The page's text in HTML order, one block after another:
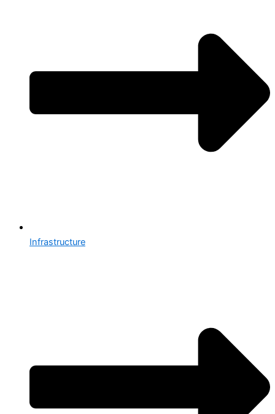
Infrastructure